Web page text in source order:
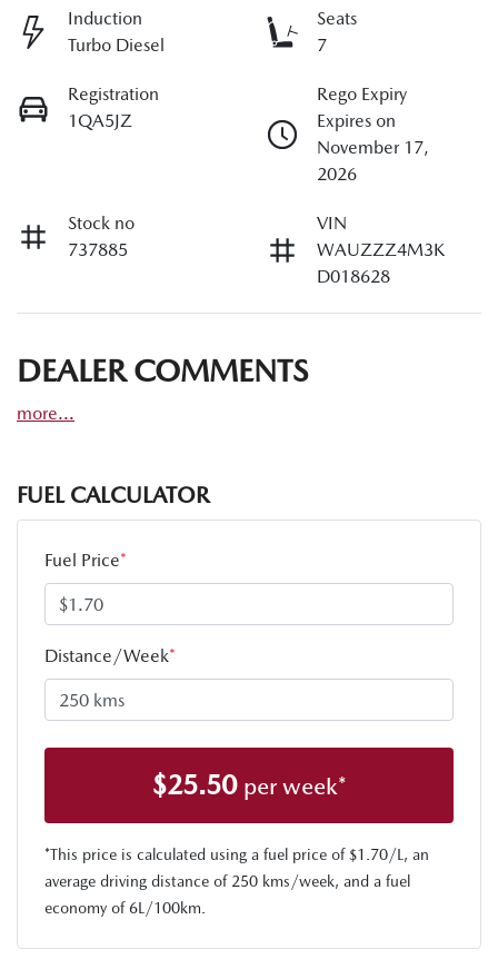
Induction
Turbo Diesel
Seats
7
Registration
1QA5JZ
Rego Expiry
Expires on
November 17,
2026
Stock no
737885
VIN
WAUZZZ4M3K
D018628
DEALER COMMENTS
more...
FUEL CALCULATOR
Fuel Price*
Distance/Week*
$25.50 per week*
*This price is calculated using a fuel price of $1.70/L, an
average driving distance of 250 kms/week, and a fuel
economy of 6L/100km.